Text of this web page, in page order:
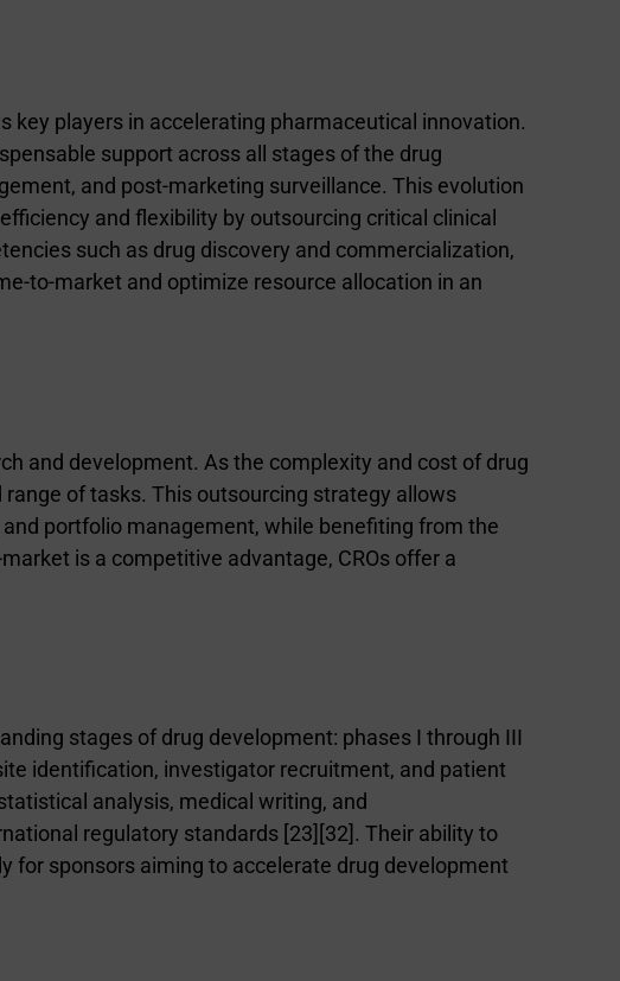
key players in accelerating pharmaceutical innovation.
support across all stages of the drug
and post-marketing surveillance. This evolution
and flexibility by outsourcing critical clinical
such as drug discovery and commercialization,
to-market and optimize resource allocation in an
and development. As the complexity and cost of drug
of tasks. This outsourcing strategy allows
portfolio management, while benefiting from the
is a competitive advantage, CROs offer a
stages of drug development: phases I through III
identification, investigator recruitment, and patient
analysis, medical writing, and
regulatory standards [23][32]. Their ability to
for sponsors aiming to accelerate drug development